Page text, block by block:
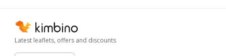
Latest leaflets, offers and discounts